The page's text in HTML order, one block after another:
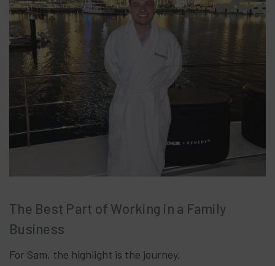
The Best Part of Working in a Family
Business
For Sam, the highlight is the journey.